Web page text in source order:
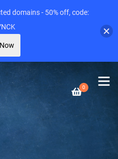
0
domains - 50% off, code: